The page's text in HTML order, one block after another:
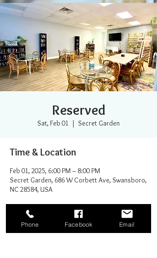
Reserved
Sat, Feb 01
  |
Secret Garden
Time & Location
Feb 01, 2025, 6:00 PM – 8:00 PM
Secret Garden, 686 W Corbett Ave, Swansboro,
NC 28584, USA
Phone Facebook Email